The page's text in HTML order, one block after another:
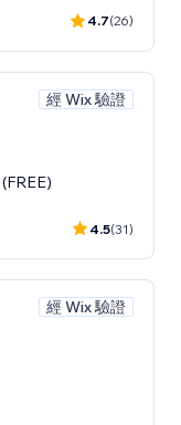
4.7(26)
經 Wix 驗證
4.5(31)
經 Wix 驗證